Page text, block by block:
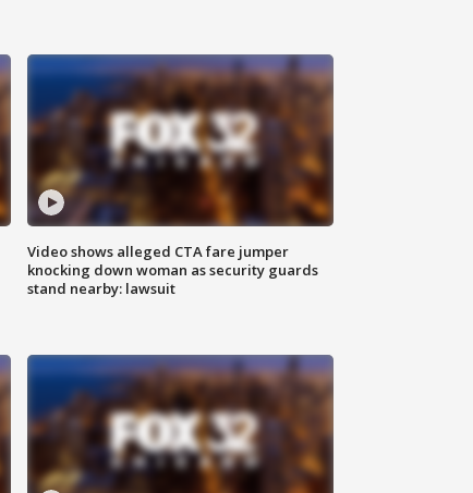
Video shows alleged CTA fare jumper
knocking down woman as security guards
stand nearby: lawsuit